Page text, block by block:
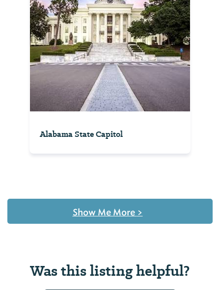
Alabama State Capitol
Show Me More >
Was this listing helpful?